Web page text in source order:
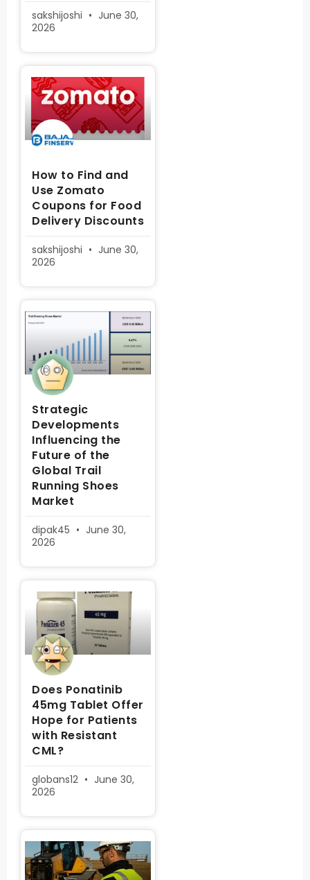
sakshijoshi
June 30,
2026
How to Find and
Use Zomato
Coupons for Food
Delivery Discounts
sakshijoshi
June 30,
2026
Strategic
Developments
Influencing the
Future of the
Global Trail
Running Shoes
Market
dipak45
June 30,
2026
Does Ponatinib
45mg Tablet Offer
Hope for Patients
with Resistant
CML?
globans12
June 30,
2026